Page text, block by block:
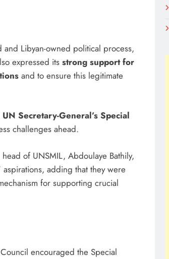
Libyan-owned political process,
expressed its strong support for
and to ensure this legitimate
Secretary-General’s Special
challenges ahead.
of UNSMIL, Abdoulaye Bathily,
adding that they were
for supporting crucial
encouraged the Special